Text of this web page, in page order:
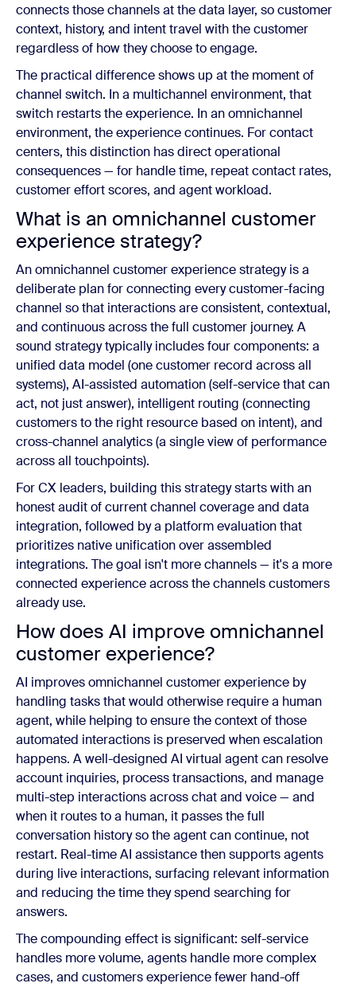
connects those channels at the data layer, so customer
context, history, and intent travel with the customer
regardless of how they choose to engage.
The practical difference shows up at the moment of
channel switch. In a multichannel environment, that
switch restarts the experience. In an omnichannel
environment, the experience continues. For contact
centers, this distinction has direct operational
consequences — for handle time, repeat contact rates,
customer effort scores, and agent workload.
What is an omnichannel customer
experience strategy?
An omnichannel customer experience strategy is a
deliberate plan for connecting every customer-facing
channel so that interactions are consistent, contextual,
and continuous across the full customer journey. A
sound strategy typically includes four components: a
unified data model (one customer record across all
systems), AI-assisted automation (self-service that can
act, not just answer), intelligent routing (connecting
customers to the right resource based on intent), and
cross-channel analytics (a single view of performance
across all touchpoints).
For CX leaders, building this strategy starts with an
honest audit of current channel coverage and data
integration, followed by a platform evaluation that
prioritizes native unification over assembled
integrations. The goal isn't more channels — it's a more
connected experience across the channels customers
already use.
How does AI improve omnichannel
customer experience?
AI improves omnichannel customer experience by
handling tasks that would otherwise require a human
agent, while helping to ensure the context of those
automated interactions is preserved when escalation
happens. A well-designed AI virtual agent can resolve
account inquiries, process transactions, and manage
multi-step interactions across chat and voice — and
when it routes to a human, it passes the full
conversation history so the agent can continue, not
restart. Real-time AI assistance then supports agents
during live interactions, surfacing relevant information
and reducing the time they spend searching for
answers.
The compounding effect is significant: self-service
handles more volume, agents handle more complex
cases, and customers experience fewer hand-off